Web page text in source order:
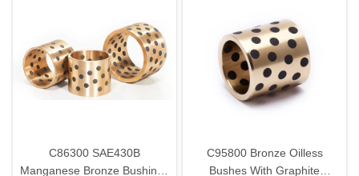
C86300 SAE430B
Manganese Bronze Bushings
C95800 Bronze Oilless
Bushes With Graphite